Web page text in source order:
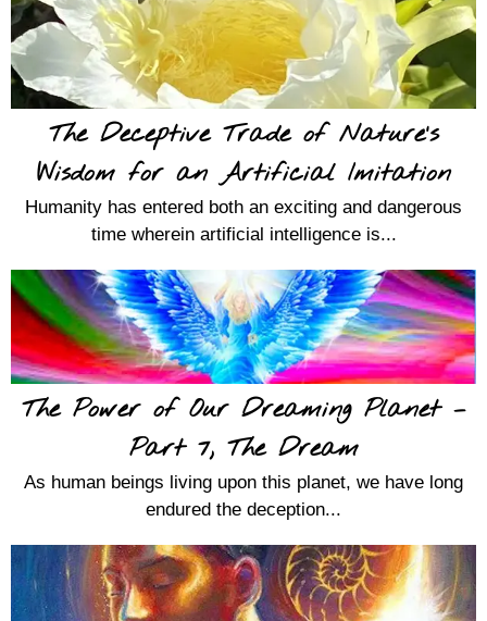
The Deceptive Trade of Nature’s
Wisdom for an Artificial Imitation
Humanity has entered both an exciting and dangerous
time wherein artificial intelligence is...
The Power of Our Dreaming Planet –
Part 7, The Dream
As human beings living upon this planet, we have long
endured the deception...